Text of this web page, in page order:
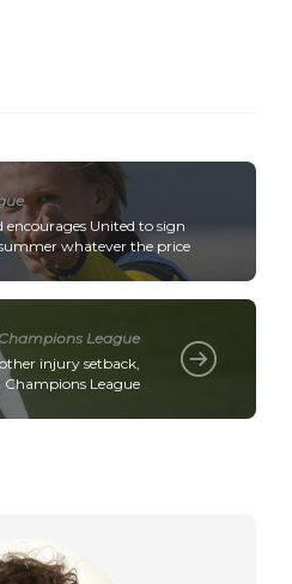
encourages United to sign
whatever the price
League
injury setback,
League